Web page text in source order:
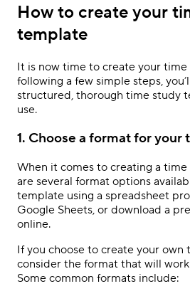
How to create your
template
It is now time to create your
following a few simple steps,
structured, thorough time study
use.
1. Choose a format for your
When it comes to creating a
are several format options
template using a spreadsheet
Google Sheets, or download a
online.
If you choose to create your own
consider the format that will
Some common formats include: